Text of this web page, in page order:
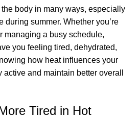
body in many ways, especially
during summer. Whether you’re
managing a busy schedule,
you feeling tired, dehydrated,
how heat influences your
and maintain better overall
Tired in Hot